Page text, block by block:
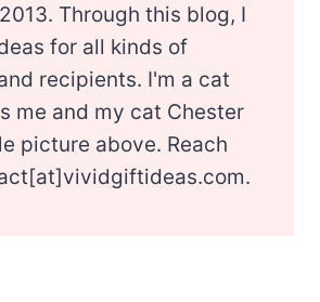
Through this blog, I
for all kinds of
recipients. I'm a cat
me and my cat Chester
picture above. Reach